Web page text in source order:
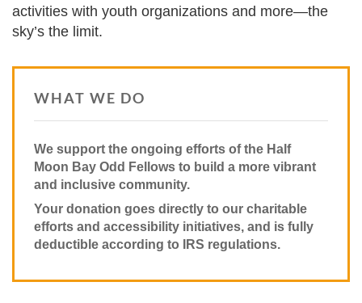
activities with youth organizations and more—the
sky’s the limit.
WHAT WE DO
We support the ongoing efforts of the Half
Moon Bay Odd Fellows to build a more vibrant
and inclusive community.
Your donation goes directly to our charitable
efforts and accessibility initiatives, and is fully
deductible according to IRS regulations.